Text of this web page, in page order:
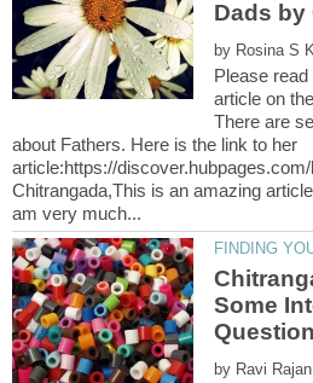
by
Please
article on
There are
about Fathers. Here is the link to her
article:https://
Chitrangada,This is an amazing
Some
by